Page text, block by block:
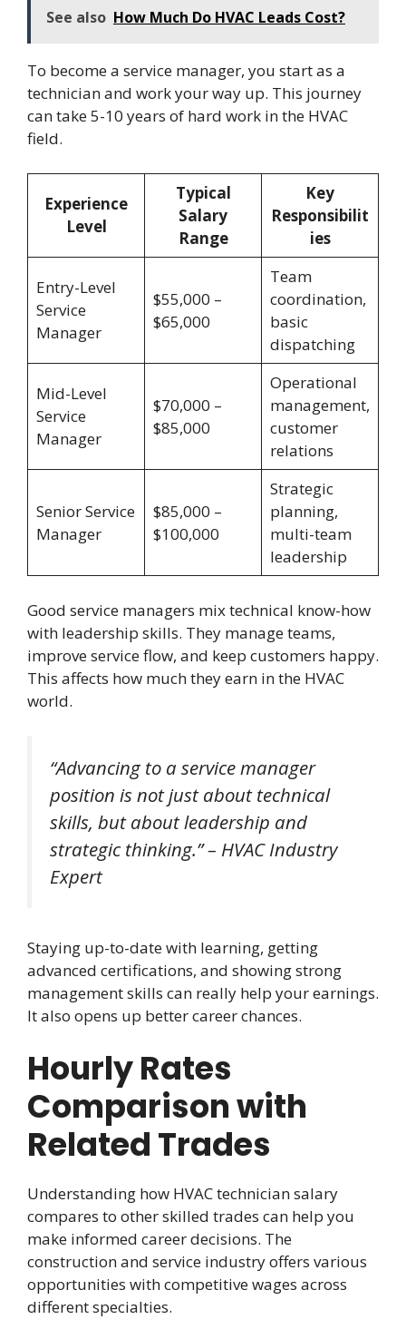
See also How Much Do HVAC Leads Cost?
To become a service manager, you start as a
technician and work your way up. This journey
can take 5-10 years of hard work in the HVAC
field.
Experience
Level
Typical
Salary
Range
Key
Responsibilit
ies
Entry-Level
Service
Manager
$55,000 –
$65,000
Team
coordination,
basic
dispatching
Mid-Level
Service
Manager
$70,000 –
$85,000
Operational
management,
customer
relations
Senior Service
Manager
$85,000 –
$100,000
Strategic
planning,
multi-team
leadership
Good service managers mix technical know-how
with leadership skills. They manage teams,
improve service flow, and keep customers happy.
This affects how much they earn in the HVAC
world.
“Advancing to a service manager
position is not just about technical
skills, but about leadership and
strategic thinking.” – HVAC Industry
Expert
Staying up-to-date with learning, getting
advanced certifications, and showing strong
management skills can really help your earnings.
It also opens up better career chances.
Hourly Rates
Comparison with
Related Trades
Understanding how HVAC technician salary
compares to other skilled trades can help you
make informed career decisions. The
construction and service industry offers various
opportunities with competitive wages across
different specialties.